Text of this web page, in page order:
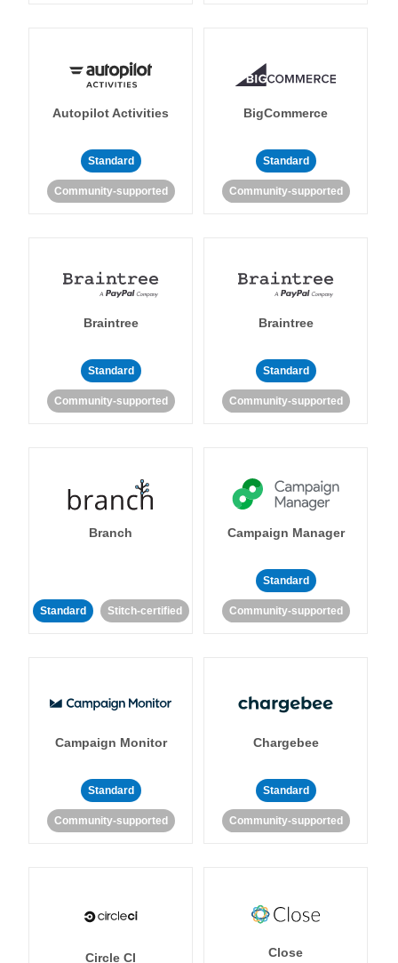
Autopilot Activities
Standard
Community-supported
BigCommerce
Standard
Community-supported
Braintree
Standard
Community-supported
Braintree
Standard
Community-supported
Branch
Standard Stitch-certified
Campaign Manager
Standard
Community-supported
Campaign Monitor
Standard
Community-supported
Chargebee
Standard
Community-supported
Circle CI Close